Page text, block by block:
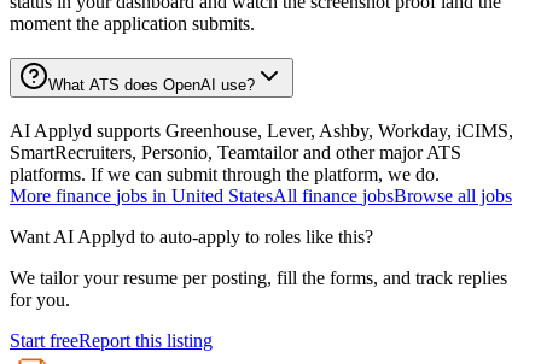
moment the application submits.
What ATS does OpenAI use?
AI Applyd supports Greenhouse, Lever, Ashby, Workday, iCIMS,
SmartRecruiters, Personio, Teamtailor and other major ATS
platforms. If we can submit through the platform, we do.
More finance jobs in United StatesAll finance jobsBrowse all jobs
Want AI Applyd to auto-apply to roles like this?
We tailor your resume per posting, fill the forms, and track replies
for you.
Start freeReport this listing